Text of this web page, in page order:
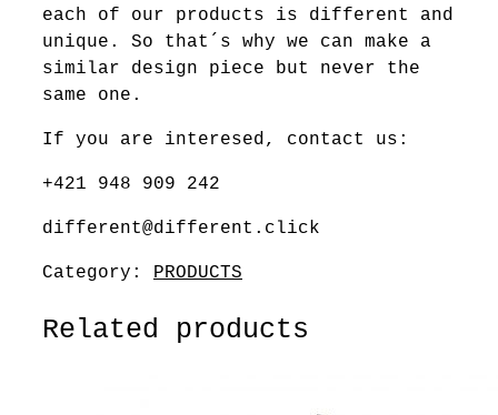
each of our products is different and
unique. So that´s why we can make a
similar design piece but never the
same one.
If you are interesed, contact us:
+421 948 909 242
different@different.click
Category: PRODUCTS
Related products